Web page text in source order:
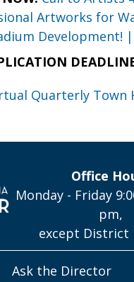
Artworks for
Development!
Quarterly
Office
Monday - Friday
pm,
except District
Ask the Director